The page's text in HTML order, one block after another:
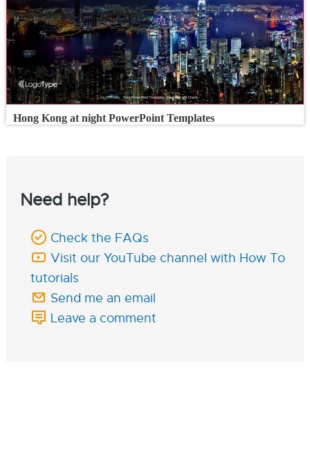
Hong Kong at night PowerPoint Templates
Need help?
Check the FAQs
Visit our YouTube channel with How To
tutorials
Send me an email
Leave a comment